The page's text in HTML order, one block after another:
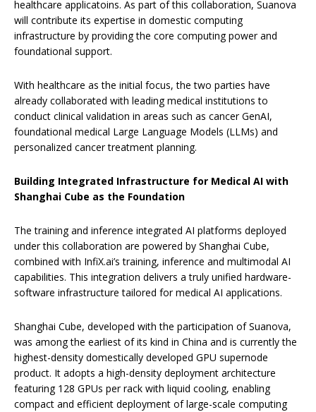
healthcare applicatoins. As part of this collaboration, Suanova
will contribute its expertise in domestic computing
infrastructure by providing the core computing power and
foundational support.
With healthcare as the initial focus, the two parties have
already collaborated with leading medical institutions to
conduct clinical validation in areas such as cancer GenAI,
foundational medical Large Language Models (LLMs) and
personalized cancer treatment planning.
Building Integrated Infrastructure for Medical AI with
Shanghai Cube as the Foundation
The training and inference integrated AI platforms deployed
under this collaboration are powered by Shanghai Cube,
combined with InfiX.ai’s training, inference and multimodal AI
capabilities. This integration delivers a truly unified hardware-
software infrastructure tailored for medical AI applications.
Shanghai Cube, developed with the participation of Suanova,
was among the earliest of its kind in China and is currently the
highest-density domestically developed GPU supernode
product. It adopts a high-density deployment architecture
featuring 128 GPUs per rack with liquid cooling, enabling
compact and efficient deployment of large-scale computing